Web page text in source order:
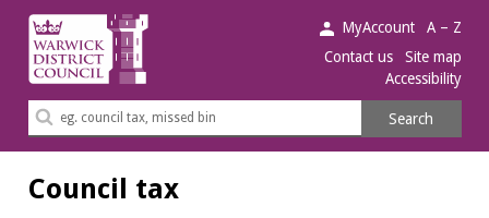
Warwick
District
Council.
MyAccount
A – Z
Contact us
Site map
Accessibility
Search
Search
Council tax